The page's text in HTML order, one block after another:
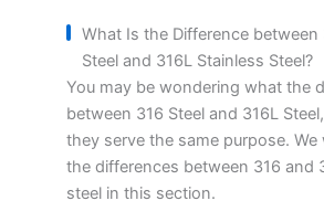
What Is the Difference between
Steel and 316L Stainless Steel?
You may be wondering what the
between 316 Steel and 316L
they serve the same purpose. We
the differences between 316 and
steel in this section.